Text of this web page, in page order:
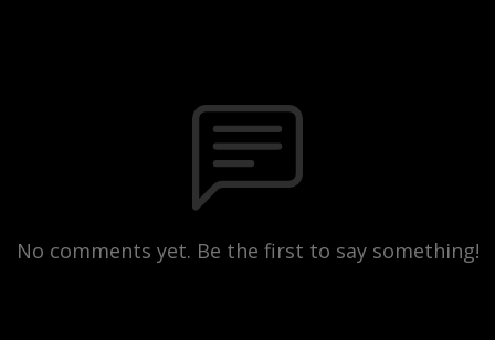
No comments yet. Be the first to say something!